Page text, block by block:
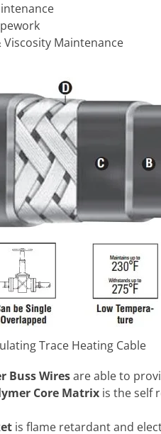
Viscosity Maintenance
Trace Heating Cable
Buss Wiresare able to
Core Matrix is the self
is flame retardant and